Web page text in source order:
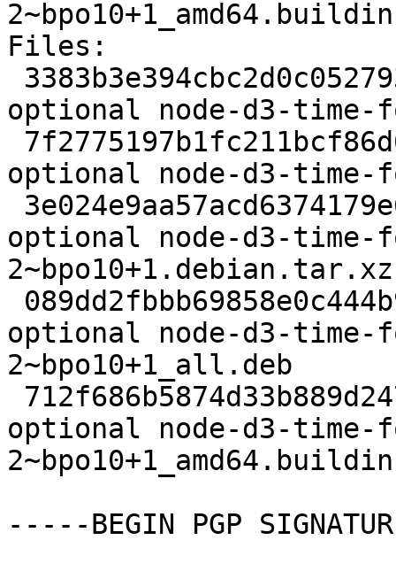
Files:
optional node-d3-time-
optional node-d3-
optional node-d3-time-
2~bpo10+1.debian.tar.xz
optional node-d3-time-
2~bpo10+1_all.deb
optional node-d3-time-
-----BEGIN PGP